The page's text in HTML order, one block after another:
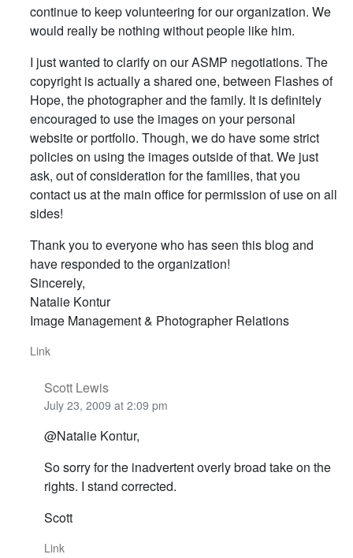
continue to keep volunteering for our organization. We
would really be nothing without people like him.
I just wanted to clarify on our ASMP negotiations. The
copyright is actually a shared one, between Flashes of
Hope, the photographer and the family. It is definitely
encouraged to use the images on your personal
website or portfolio. Though, we do have some strict
policies on using the images outside of that. We just
ask, out of consideration for the families, that you
contact us at the main office for permission of use on all
sides!
Thank you to everyone who has seen this blog and
have responded to the organization!
Sincerely,
Natalie Kontur
Image Management & Photographer Relations
Link
Scott Lewis
July 23, 2009 at 2:09 pm
@Natalie Kontur,
So sorry for the inadvertent overly broad take on the
rights. I stand corrected.
Scott
Link